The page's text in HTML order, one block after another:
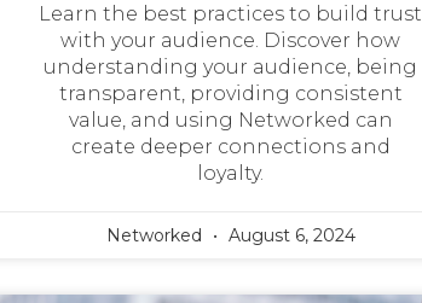
Learn the best practices to build trust
with your audience. Discover how
understanding your audience, being
transparent, providing consistent
value, and using Networked can
create deeper connections and
loyalty.
Networked August 6, 2024